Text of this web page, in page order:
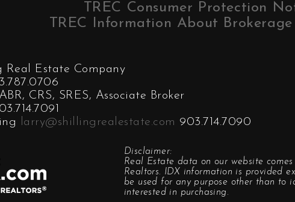
TREC Consumer Protection
TREC Information About Brokerage
Estate Company
CRS, SRES, Associate Broker
larry@shillingrealestate.com 903.714.7090
Disclaimer:
Real Estate data on our website
Realtors. IDX information is provided
be used for any purpose other than to
interested in purchasing.